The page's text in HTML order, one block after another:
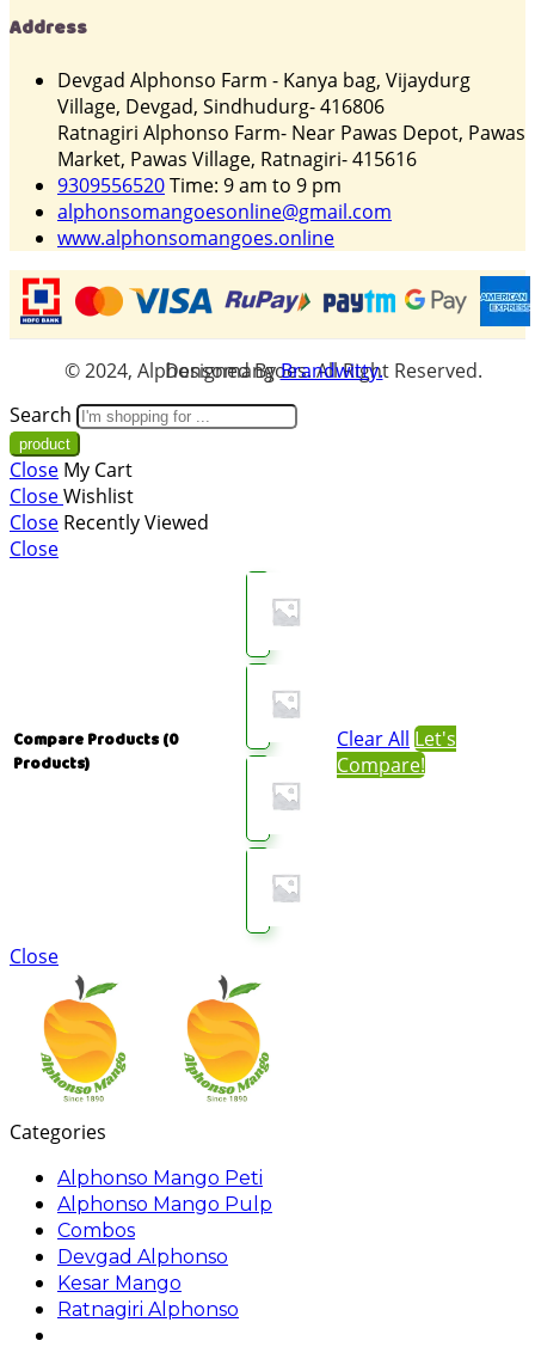
Address
Devgad Alphonso Farm - Kanya bag, Vijaydurg
Village, Devgad, Sindhudurg- 416806
Ratnagiri Alphonso Farm- Near Pawas Depot, Pawas
Market, Pawas Village, Ratnagiri- 415616
9309556520Time: 9 am to 9 pm
alphonsomangoesonline@gmail.com
www.alphonsomangoes.online
© 2024, Alphonsomangoes. All Right Reserved. Designed ByBrandwitty.
Search
Close My Cart
CloseWishlist
Close Recently Viewed
Close
Compare Products (0
Products)
Clear All Let's
Compare!
Close
Categories
Alphonso Mango Peti
Alphonso Mango Pulp
Combos
Devgad Alphonso
Kesar Mango
Ratnagiri Alphonso